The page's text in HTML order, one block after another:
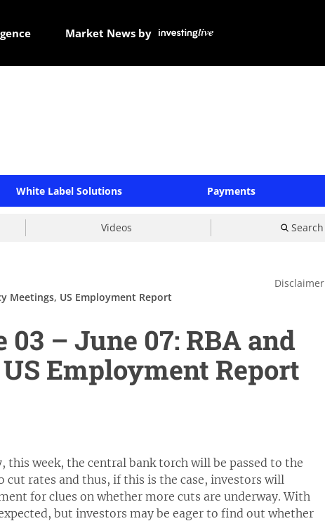
Market News by
White Label Solutions Payments
Videos Search
Meetings, US Employment Report
Disclaimer
– June 07: RBA and
Employment Report
this week, the central bank torch will be passed to the
cut rates and thus, if this is the case, investors will
for clues on whether more cuts are underway. With
but investors may be eager to find out whether